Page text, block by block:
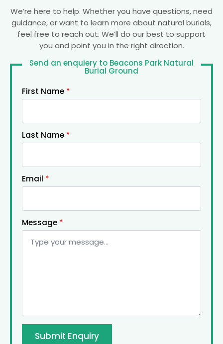
We’re here to help. Whether you have questions, need
guidance, or want to learn more about natural burials,
feel free to reach out. We’ll do our best to support
you and point you in the right direction.
Send an enquiery to Beacons Park Natural
Burial Ground
First Name *
Last Name *
Email *
Message *
Submit Enquiry